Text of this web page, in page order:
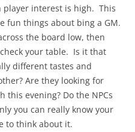
interest is high. This
fun things about bing a GM.
the board low, then
your table. Is it that
different tastes and
Are they looking for
this evening? Do the NPCs
you can really know your
to think about it.